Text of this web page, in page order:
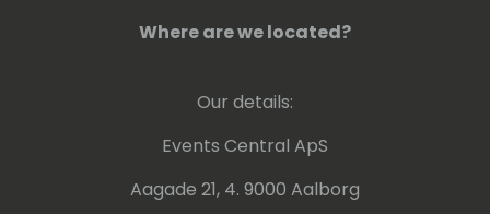
curation team, he has contributed to
dedication to advancing the Business
Central community, combined with his
strategic insights, makes him a valuable
speaker and thought leader in the industry.
Where are we located?
Our details:
Events Central ApS
Aagade 21, 4. 9000 Aalborg